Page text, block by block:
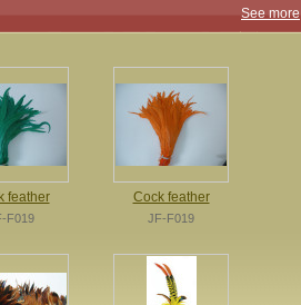
See more
feather
F019
Cock feather
JF-F019